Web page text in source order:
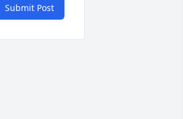
Submit Post